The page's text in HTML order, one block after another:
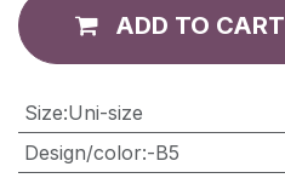
ADD TO CART
​Size:Uni-size
Design/color:-B5